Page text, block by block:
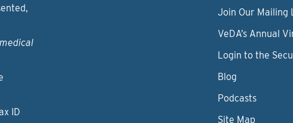
ID
Join Our Mailing
VeDA’s Annual
Login to the
Blog
Podcasts
Site Map